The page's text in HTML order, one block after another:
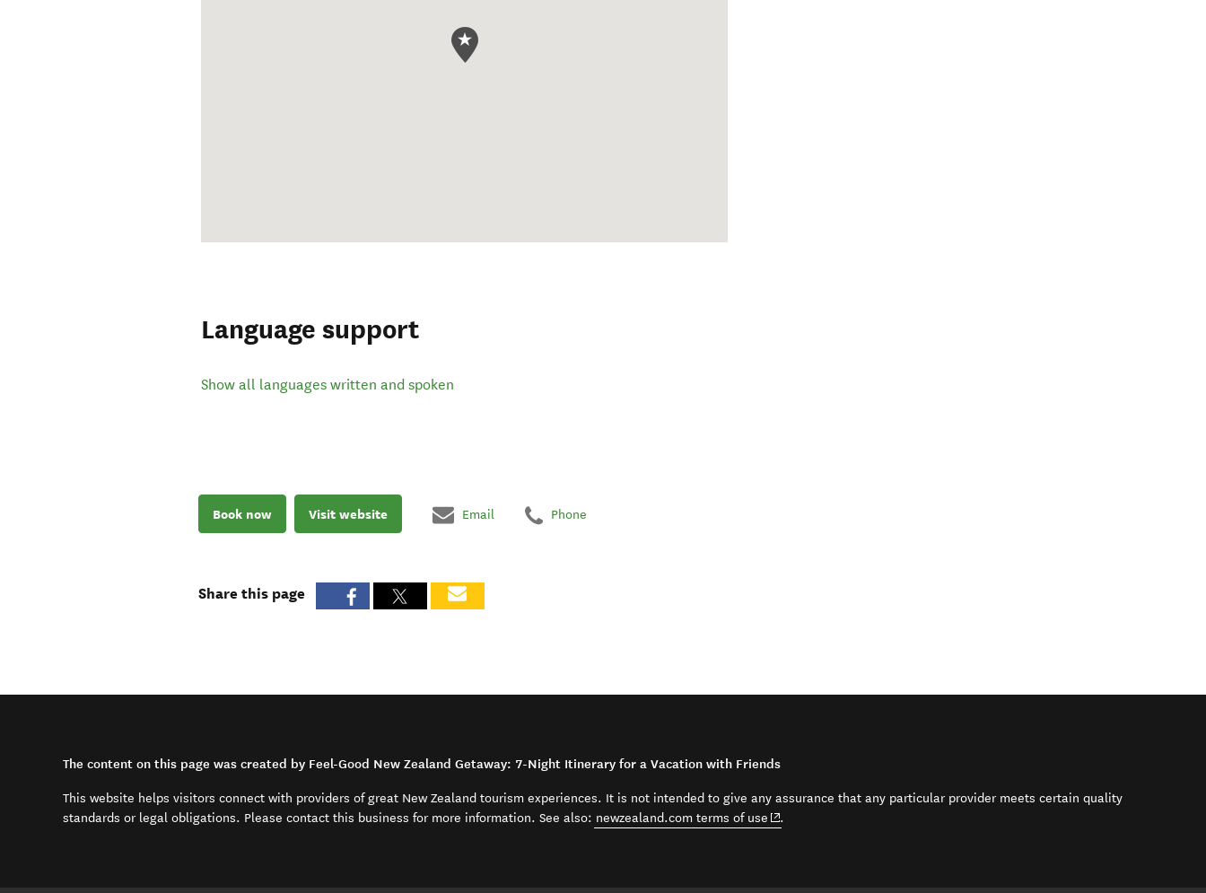
Language support
Show all languages written and spoken
Book now Visit website Email Phone
Share this page
The content on this page was created by Feel-Good New Zealand Getaway: 7-Night Itinerary for a Vacation with Friends
This website helps visitors connect with providers of great New Zealand tourism experiences. It is not intended to give any assurance that any particular provider meets certain quality
standards or legal obligations. Please contact this business for more information. See also: newzealand.com terms of use (opens in new window)
.